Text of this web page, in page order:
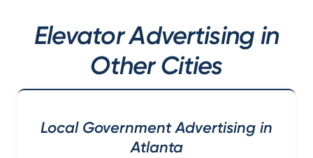
Elevator Advertising in
Other Cities
Local Government Advertising in
Atlanta